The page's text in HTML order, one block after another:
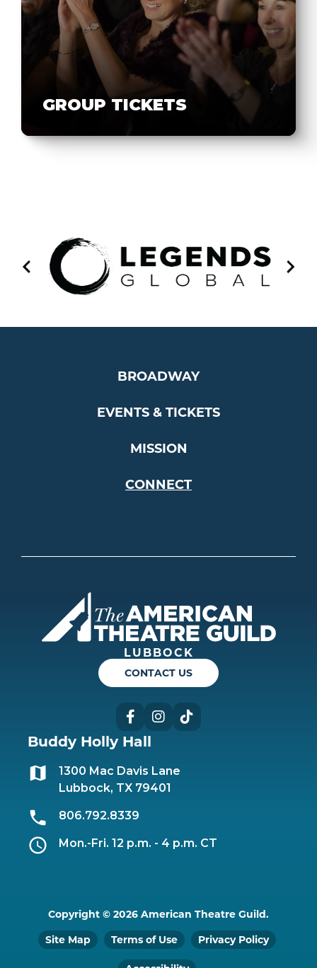
GROUP TICKETS
BROADWAY
EVENTS & TICKETS
MISSION
CONNECT
LUBBOCK
CONTACT US
FacebookInstagram
Buddy Holly Hall
1300 Mac Davis Lane
Lubbock, TX 79401
806.792.8339
Mon.-Fri. 12 p.m. - 4 p.m. CT
Copyright © 2026 American Theatre Guild.
Site Map
Terms of Use Privacy Policy